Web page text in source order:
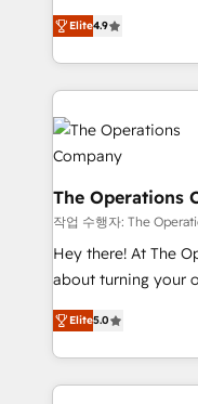
retention—by
inefficiencies.
creativity to achieve
Barcelona and
the UK, we support
smarter marketing,
strategies. As the
Iberia (Spain &
with intelligent
growth. Our
that simplify
turn innovation into real
HubSpot Partner
projects • Clients in
technology for
Elite4.9
The Operations
작업 수행자: The
Hey there! At The
about turning your
experience that
transforming
scalable solutions
organization. We’re a unique blend of deep HubSpot
Elite5.0